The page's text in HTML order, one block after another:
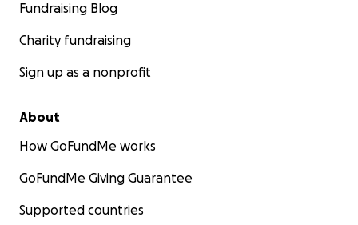
Fundraising Blog
Charity fundraising
Sign up as a nonprofit
About
How GoFundMe works
GoFundMe Giving Guarantee
Supported countries